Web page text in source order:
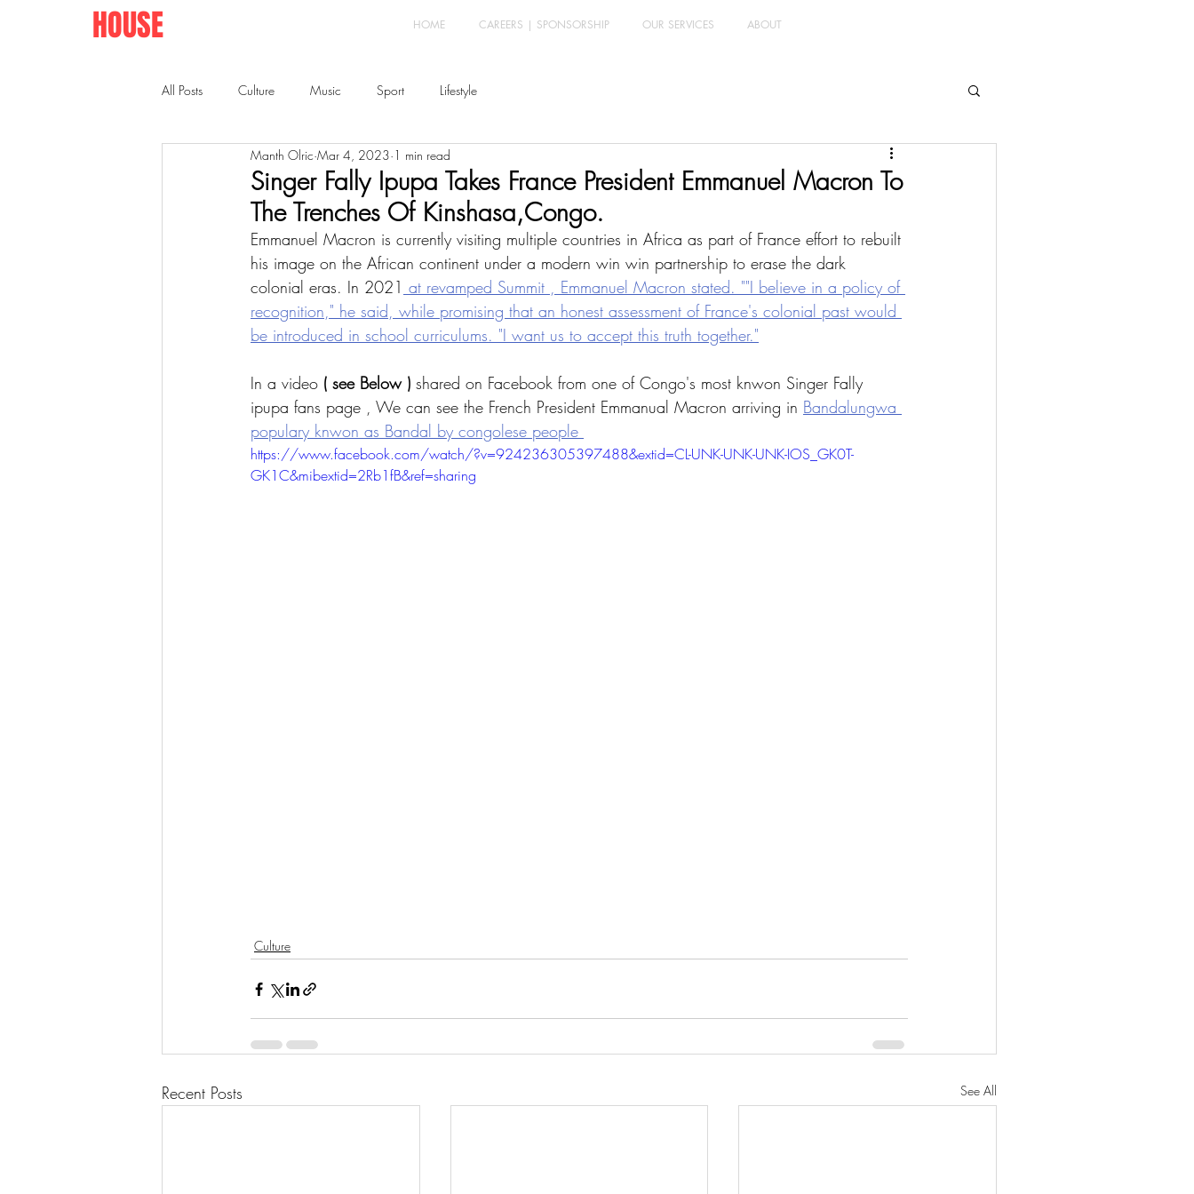
HOUSE HOME CAREERS | SPONSORSHIP OUR SERVICES ABOUT
All Posts Culture Music Sport Lifestyle
Singer Fally Ipupa Takes France President Emmanuel Macron To
The Trenches Of Kinshasa,Congo.
Manth Olric Mar 4, 2023 1 min read
Emmanuel Macron is currently visiting multiple countries in Africa as part of France effort to rebuilt
his image on the African continent under a modern win win partnership to erase the dark
colonial eras. In 2021 at revamped Summit , Emmanuel Macron stated. ""I believe in a policy of
recognition," he said, while promising that an honest assessment of France's colonial past would
be introduced in school curriculums. "I want us to accept this truth together."
In a video ( see Below ) shared on Facebook from one of Congo's most knwon Singer Fally
ipupa fans page , We can see the French President Emmanual Macron arriving in Bandalungwa
populary knwon as Bandal by congolese people
https://www.facebook.com/watch/?v=924236305397488&extid=CL-UNK-UNK-UNK-IOS_GK0T-
GK1C&mibextid=2Rb1fB&ref=sharing
Culture
Recent Posts See All